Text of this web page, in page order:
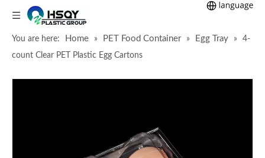
You are here: Home » PET Food Container » Egg Tray »
4-
count Clear PET Plastic Egg Cartons